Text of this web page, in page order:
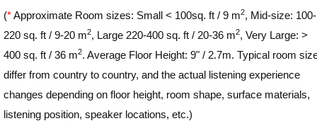
(*Approximate Room sizes: Small < 100sq. ft / 9 m2, Mid-size: 100-
220 sq. ft / 9-20 m2, Large 220-400 sq. ft / 20-36 m2, Very Large: >
400 sq. ft / 36 m2. Average Floor Height: 9" / 2.7m. Typical room
differ from country to country, and the actual listening experience
changes depending on floor height, room shape, surface materials,
listening position, speaker locations, etc.)